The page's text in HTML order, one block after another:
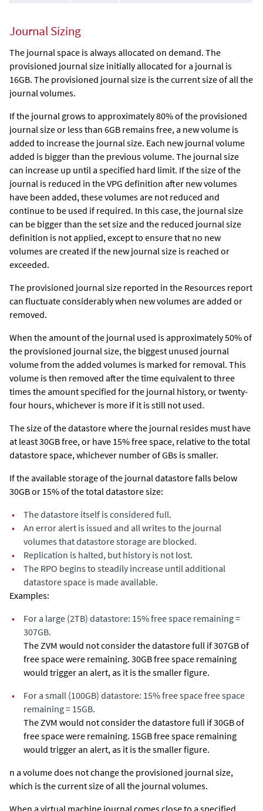
Journal Sizing
The journal space is always allocated on demand. The
provisioned journal size initially allocated for a journal is
16GB. The provisioned journal size is the current size of all the
journal volumes.
If the journal grows to approximately 80% of the provisioned
journal size or less than 6GB remains free, a new volume is
added to increase the journal size. Each new journal volume
added is bigger than the previous volume. The journal size
can increase up until a specified hard limit. If the size of the
journal is reduced in the VPG definition after new volumes
have been added, these volumes are not reduced and
continue to be used if required. In this case, the journal size
can be bigger than the set size and the reduced journal size
definition is not applied, except to ensure that no new
volumes are created if the new journal size is reached or
exceeded.
The provisioned journal size reported in the Resources report
can fluctuate considerably when new volumes are added or
removed.
When the amount of the journal used is approximately 50% of
the provisioned journal size, the biggest unused journal
volume from the added volumes is marked for removal. This
volume is then removed after the time equivalent to three
times the amount specified for the journal history, or twenty-
four hours, whichever is more if it is still not used.
The size of the datastore where the journal resides must have
at least 30GB free, or have 15% free space, relative to the total
datastore space, whichever number of GBs is smaller.
If the available storage of the journal datastore falls below
30GB or 15% of the total datastore size:
•
The datastore itself is considered full.
•
An error alert is issued and all writes to the journal
volumes that datastore storage are blocked.
•
Replication is halted, but history is not lost.
•
The RPO begins to steadily increase until additional
datastore space is made available.
Examples:
•
For a large (2TB) datastore: 15% free space remaining =
307GB.
The ZVM would not consider the datastore full if 307GB of
free space were remaining. 30GB free space remaining
would trigger an alert, as it is the smaller figure.
•
For a small (100GB) datastore: 15% free space free space
remaining = 15GB.
The ZVM would not consider the datastore full if 30GB of
free space were remaining. 15GB free space remaining
would trigger an alert, as it is the smaller figure.
n a volume does not change the provisioned journal size,
which is the current size of all the journal volumes.